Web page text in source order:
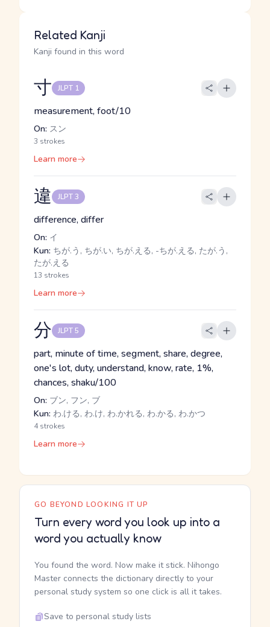
Related Kanji
Kanji found in this word
寸 JLPT 1
measurement, foot/10
On: スン
3 strokes
Learn more
違 JLPT 3
difference, differ
On: イ
Kun: ちが.う, ちが.い, ちが.える, -ちが.える, たが.う,
たが.える
13 strokes
Learn more
分 JLPT 5
part, minute of time, segment, share, degree,
one's lot, duty, understand, know, rate, 1%,
chances, shaku/100
On: ブン, フン, ブ
Kun: わ.ける, わ.け, わ.かれる, わ.かる, わ.かつ
4 strokes
Learn more
GO BEYOND LOOKING IT UP
Turn every word you look up into a
word you actually know
You found the word. Now make it stick. Nihongo
Master connects the dictionary directly to your
personal study system so one click is all it takes.
Save to personal study lists